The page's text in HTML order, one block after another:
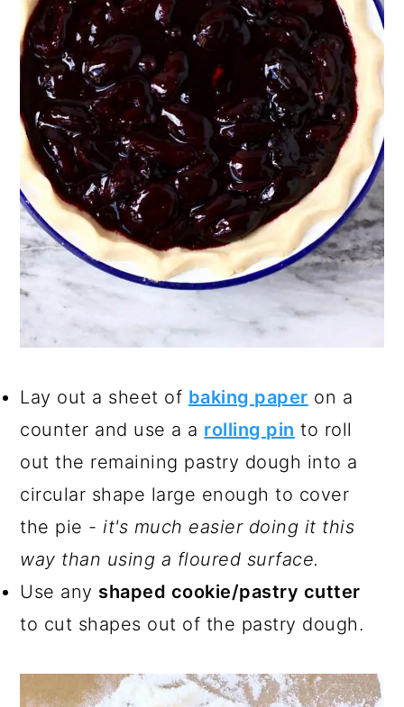
Lay out a sheet of baking paper on a
counter and use a a rolling pin to roll
out the remaining pastry dough into a
circular shape large enough to cover
the pie -it's much easier doing it this
way than using a floured surface.
Use any shaped cookie/pastry cutter
to cut shapes out of the pastry dough.